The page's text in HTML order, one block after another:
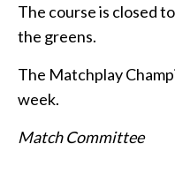
The course is closed
the greens.
The Matchplay
week.
Match Committee